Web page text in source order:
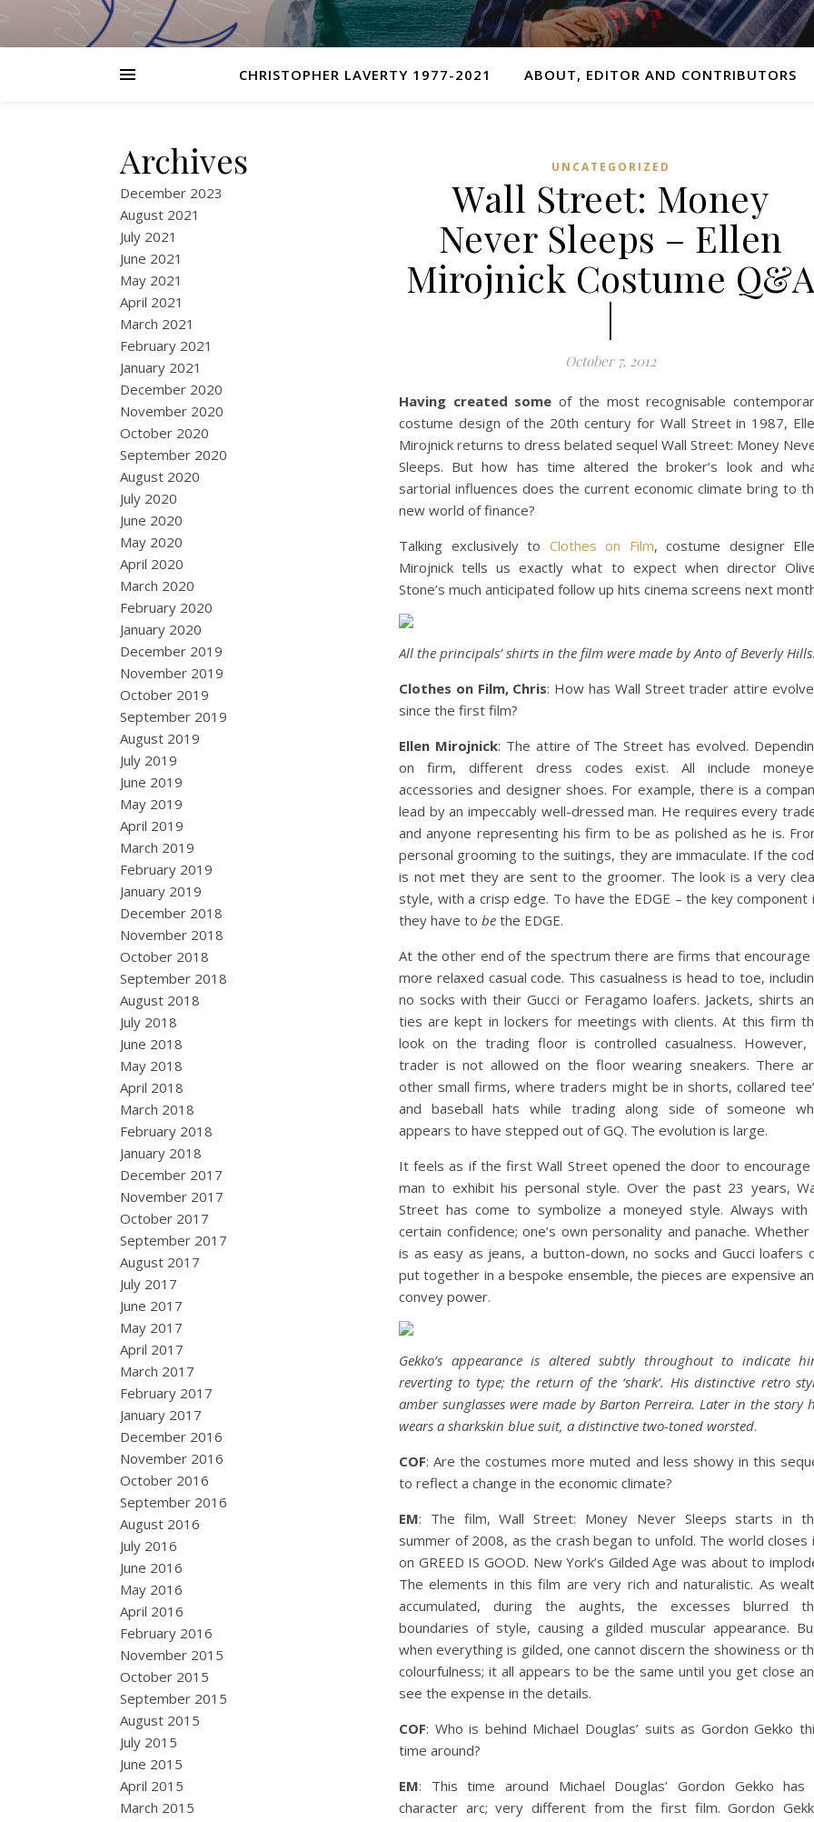
CHRISTOPHER LAVERTY 1977-2021 ABOUT, EDITOR AND CONTRIBUTORS
Archives
December 2023
August 2021
July 2021
June 2021
May 2021
April 2021
March 2021
February 2021
January 2021
December 2020
November 2020
October 2020
September 2020
August 2020
July 2020
June 2020
May 2020
April 2020
March 2020
February 2020
January 2020
December 2019
November 2019
October 2019
September 2019
August 2019
July 2019
June 2019
May 2019
April 2019
March 2019
February 2019
January 2019
December 2018
November 2018
October 2018
September 2018
August 2018
July 2018
June 2018
May 2018
April 2018
March 2018
February 2018
January 2018
December 2017
November 2017
October 2017
September 2017
August 2017
July 2017
June 2017
May 2017
April 2017
March 2017
February 2017
January 2017
December 2016
November 2016
October 2016
September 2016
August 2016
July 2016
June 2016
May 2016
April 2016
February 2016
November 2015
October 2015
September 2015
August 2015
July 2015
June 2015
April 2015
March 2015
UNCATEGORIZED
Wall Street: Money
Never Sleeps – Ellen
Mirojnick Costume Q&A
|
October 7, 2012
Having created some of the most recognisable
costume design of the 20th century for Wall Street in 1987,
Mirojnick returns to dress belated sequel Wall Street: Money
Sleeps. But how has time altered the broker’s look and
sartorial influences does the current economic climate bring to
new world of finance?
Talking exclusively to Clothes on Film, costume designer
Mirojnick tells us exactly what to expect when director
Stone’s much anticipated follow up hits cinema screens next
All the principals’ shirts in the film were made by Anto of Beverly Hills.
Clothes on Film, Chris: How has Wall Street trader attire
since the first film?
Ellen Mirojnick: The attire of The Street has evolved.
on firm, different dress codes exist. All include
accessories and designer shoes. For example, there is a
lead by an impeccably well-dressed man. He requires every
and anyone representing his firm to be as polished as he is.
personal grooming to the suitings, they are immaculate. If the
is not met they are sent to the groomer. The look is a very
style, with a crisp edge. To have the EDGE – the key component
they have to be the EDGE.
At the other end of the spectrum there are firms that encourage
more relaxed casual code. This casualness is head to toe,
no socks with their Gucci or Feragamo loafers. Jackets, shirts
ties are kept in lockers for meetings with clients. At this firm
look on the trading floor is controlled casualness. However,
trader is not allowed on the floor wearing sneakers. There
other small firms, where traders might be in shorts, collared
and baseball hats while trading along side of someone
appears to have stepped out of GQ. The evolution is large.
It feels as if the first Wall Street opened the door to encourage
man to exhibit his personal style. Over the past 23 years,
Street has come to symbolize a moneyed style. Always with
certain confidence; one’s own personality and panache.
is as easy as jeans, a button-down, no socks and Gucci loafers
put together in a bespoke ensemble, the pieces are expensive
convey power.
Gekko’s appearance is altered subtly throughout to indicate
reverting to type; the return of the ‘shark’. His distinctive retro
amber sunglasses were made by Barton Perreira. Later in the story
wears a sharkskin blue suit, a distinctive two-toned worsted.
COF: Are the costumes more muted and less showy in this
to reflect a change in the economic climate?
EM: The film, Wall Street: Money Never Sleeps starts in
summer of 2008, as the crash began to unfold. The world closes
on GREED IS GOOD. New York’s Gilded Age was about to
The elements in this film are very rich and naturalistic. As
accumulated, during the aughts, the excesses blurred
boundaries of style, causing a gilded muscular appearance.
when everything is gilded, one cannot discern the showiness or
colourfulness; it all appears to be the same until you get close
see the expense in the details.
COF: Who is behind Michael Douglas’ suits as Gordon Gekko
time around?
EM: This time around Michael Douglas’ Gordon Gekko has
character arc; very different from the first film. Gordon